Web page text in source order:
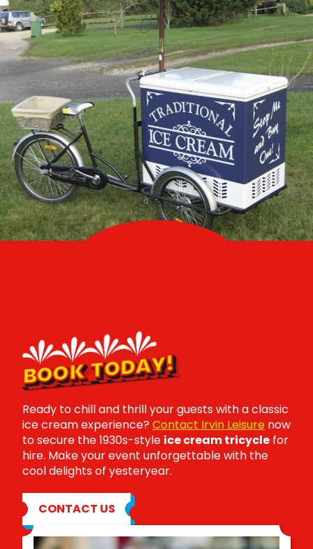
BOOK TODAY!
Ready to chill and thrill your guests with a classic
ice cream experience? Contact Irvin Leisure now
to secure the 1930s-style ice cream tricycle for
hire. Make your event unforgettable with the
cool delights of yesteryear.
CONTACT US